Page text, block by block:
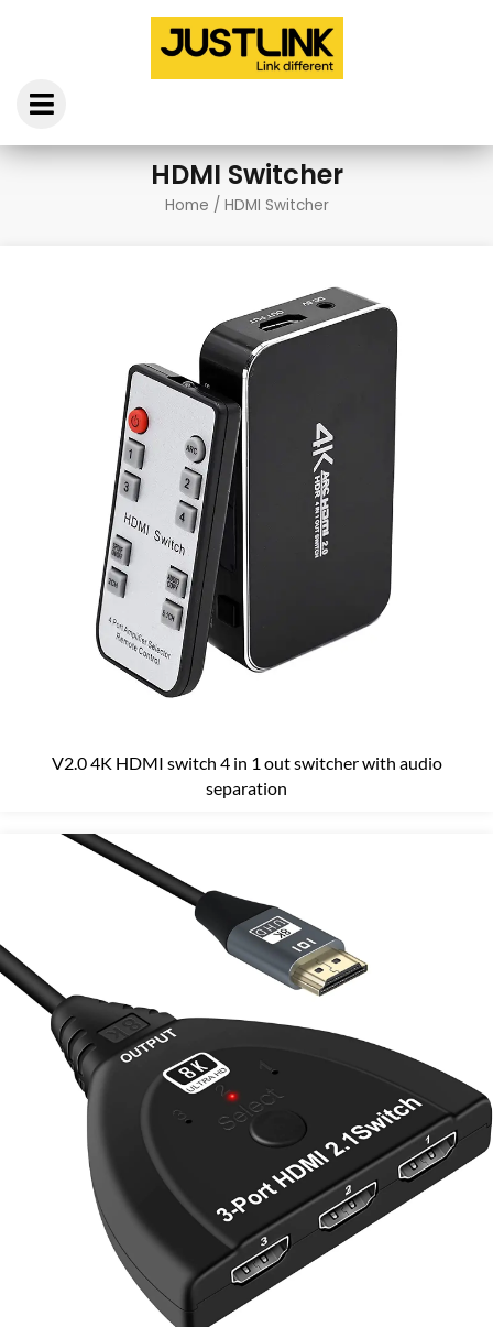
HDMI Switcher
Home / HDMI Switcher
V2.0 4K HDMI switch 4 in 1 out switcher with audio
separation